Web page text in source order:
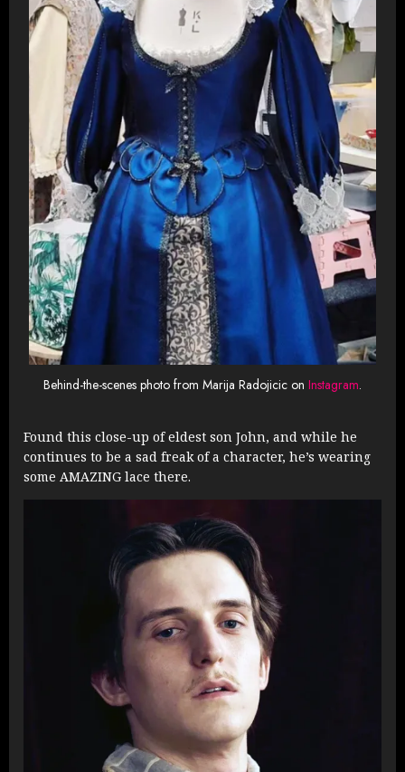
Behind-the-scenes photo from Marija Radojicic on Instagram.
Found this close-up of eldest son John, and while he
continues to be a sad freak of a character, he’s wearing
some AMAZING lace there.